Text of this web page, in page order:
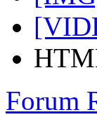
Forum